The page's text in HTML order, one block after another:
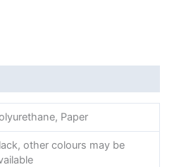
Paper
other colours may be